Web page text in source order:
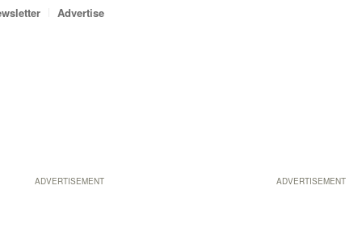
ADVERTISEMENT
Advertise
ADVERTISEMENT